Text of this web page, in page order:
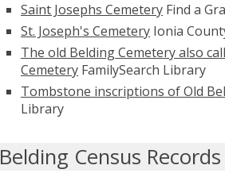
Saint Josephs Cemetery Find a
St. Joseph's Cemetery Ionia
The old Belding Cemetery also
Cemetery FamilySearch Library
Tombstone inscriptions of Old
Library
Belding Census Records